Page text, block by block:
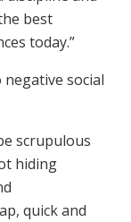
best
today.”
social
scrupulous
hiding
quick and